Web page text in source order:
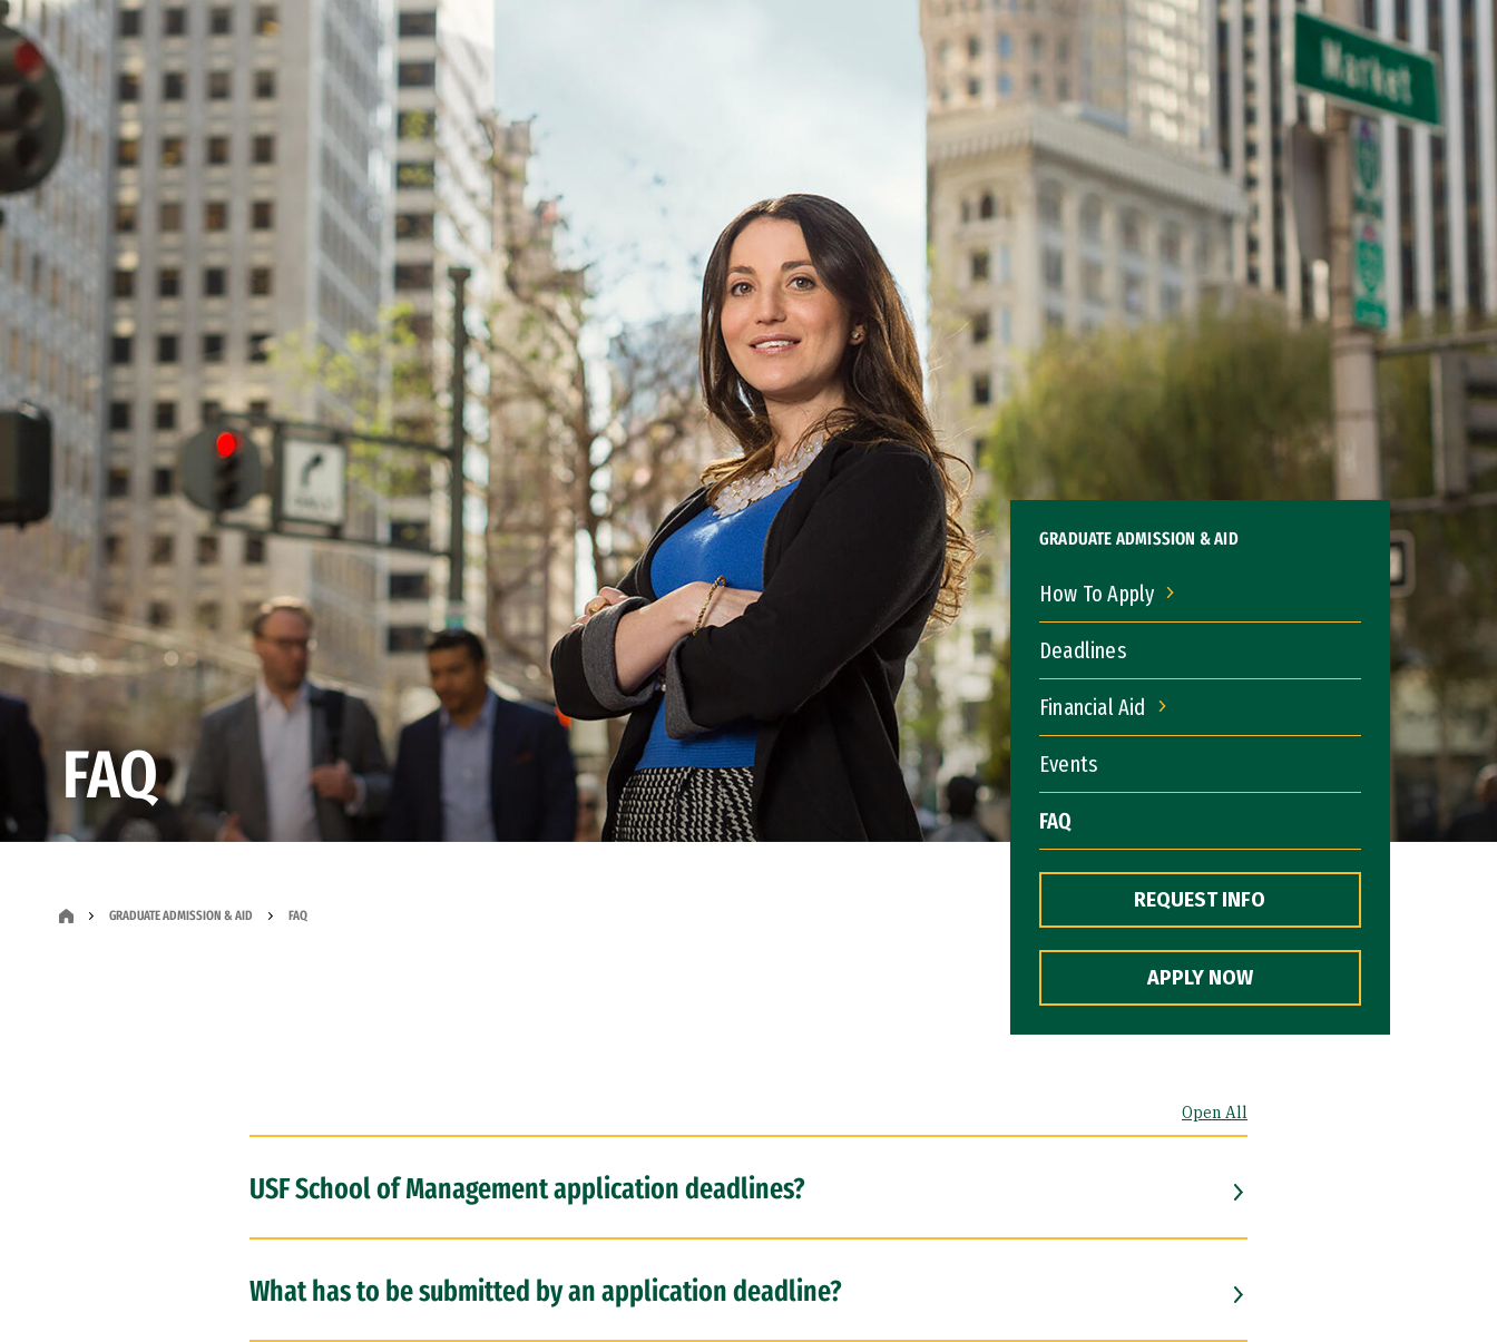
Skip to Content
FAQ
GRADUATE ADMISSION & AID FAQ
GRADUATE ADMISSION & AID
How To Apply
Deadlines
Financial Aid
Events
FAQ
REQUEST INFO
APPLY NOW
Open All
USF School of Management application deadlines?
What has to be submitted by an application deadline?